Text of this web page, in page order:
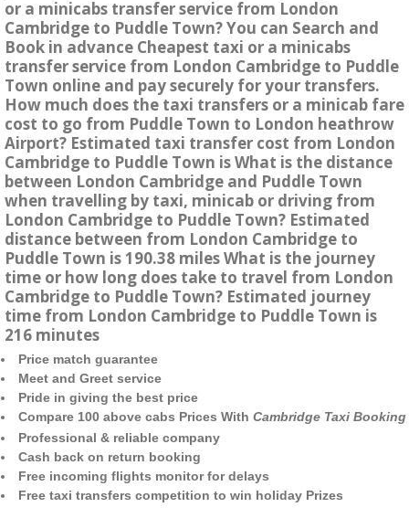
or a minicabs transfer service from London
Cambridge to Puddle Town? You can Search and
Book in advance Cheapest taxi or a minicabs
transfer service from London Cambridge to Puddle
Town online and pay securely for your transfers.
How much does the taxi transfers or a minicab fare
cost to go from Puddle Town to London heathrow
Airport? Estimated taxi transfer cost from London
Cambridge to Puddle Town is What is the distance
between London Cambridge and Puddle Town
when travelling by taxi, minicab or driving from
London Cambridge to Puddle Town? Estimated
distance between from London Cambridge to
Puddle Town is 190.38 miles What is the journey
time or how long does take to travel from London
Cambridge to Puddle Town? Estimated journey
time from London Cambridge to Puddle Town is
216 minutes
Price match guarantee
Meet and Greet service
Pride in giving the best price
Compare 100 above cabs Prices With Cambridge Taxi Booking
Professional & reliable company
Cash back on return booking
Free incoming flights monitor for delays
Free taxi transfers competition to win holiday Prizes